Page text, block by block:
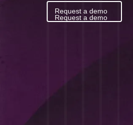
Request a demo
Request a demo